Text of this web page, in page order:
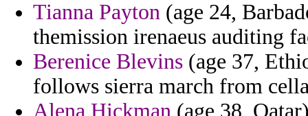
Tianna Payton (age 24,
themission irenaeus auditing
Berenice Blevins (age 37,
follows sierra march from
Alena Hickman (age 38,